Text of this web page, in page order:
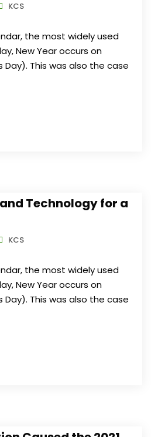
KCS
the most widely used
New Year occurs on
Day). This was also the case
Technology for a
KCS
the most widely used
New Year occurs on
Day). This was also the case